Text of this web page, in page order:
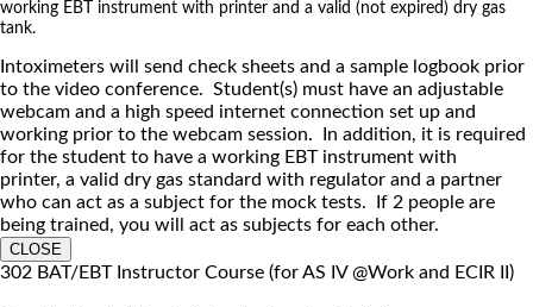
working EBT instrument with printer and a valid (not expired) dry gas
tank.
Intoximeters will send check sheets and a sample logbook prior
to the video conference. Student(s) must have an adjustable
webcam and a high speed internet connection set up and
working prior to the webcam session. In addition, it is required
for the student to have a working EBT instrument with
printer, a valid dry gas standard with regulator and a partner
who can act as a subject for the mock tests. If 2 people are
being trained, you will act as subjects for each other.
CLOSE
302 BAT/EBT Instructor Course (for AS IV @Work and ECIR II)